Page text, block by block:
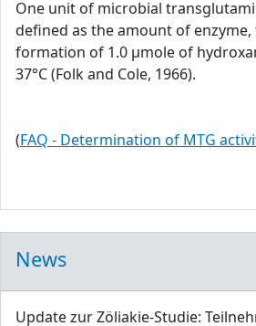
One unit of microbial
defined as the amount of
formation of 1.0 μmole of
37°C (Folk and Cole, 1966).
(FAQ - Determination of MTG
News
Update zur Zöliakie-Studie: